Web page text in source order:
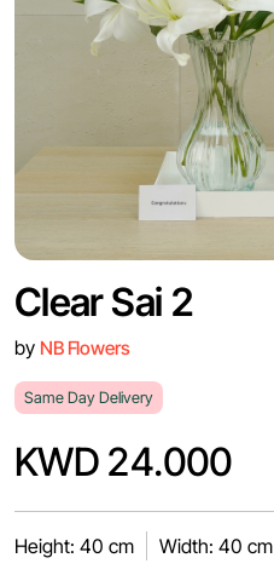
Clear Sai 2
by NB Flowers
Same Day Delivery
KWD 24.000
Height: 40 cm Width: 40 cm